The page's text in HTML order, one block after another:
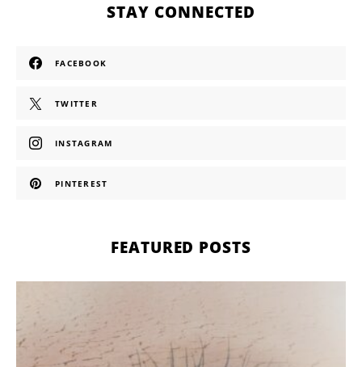
STAY CONNECTED
FACEBOOK
TWITTER
INSTAGRAM
PINTEREST
FEATURED POSTS